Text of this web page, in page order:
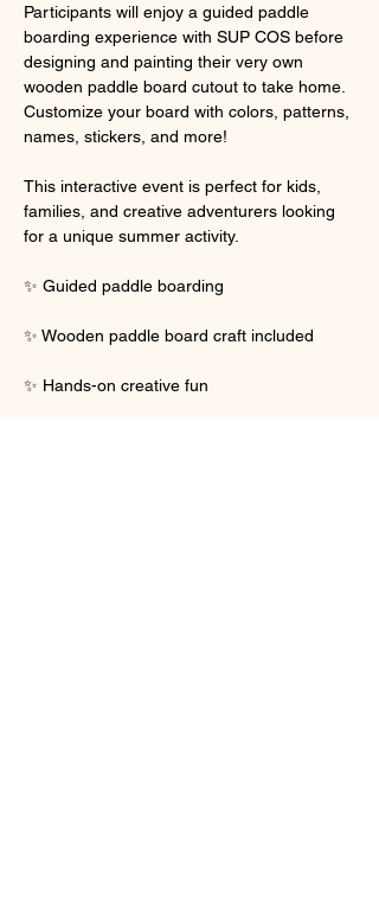
Participants will enjoy a guided paddle
boarding experience with SUP COS before
designing and painting their very own
wooden paddle board cutout to take home.
Customize your board with colors, patterns,
names, stickers, and more!
This interactive event is perfect for kids,
families, and creative adventurers looking
for a unique summer activity.
✨ Guided paddle boarding
✨ Wooden paddle board craft included
✨ Hands-on creative fun